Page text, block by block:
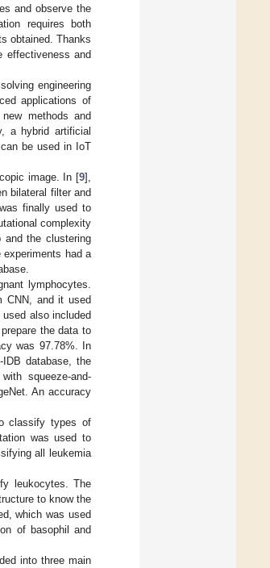
and observe the
requires both
obtained. Thanks
effectiveness and
engineering
applications of
methods and
a hybrid artificial
be used in IoT
image. In [9],
bilateral filter and
finally used to
complexity
the clustering
experiments had a
lymphocytes.
CNN, and it used
also included
the data to
was 97.78%. In
database, the
squeeze-and-
An accuracy
classify types of
was used to
all leukemia
leukocytes. The
to know the
which was used
of basophil and
into three main